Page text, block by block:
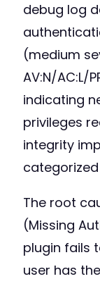
debug log
(medium
AV:N/AC:L/
indicating
privileges
integrity
The root
(Missing
plugin fails
user has